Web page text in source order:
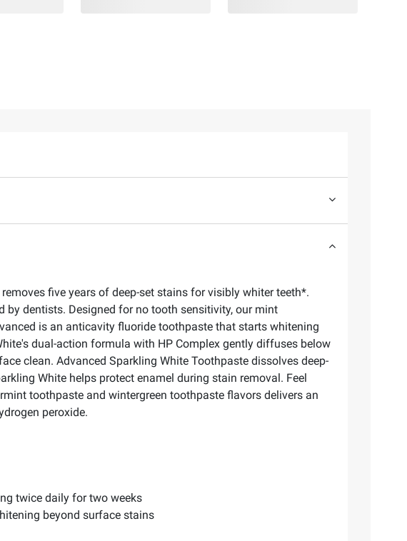
five years of deep-set stains for visibly whiter teeth*.
dentists. Designed for no tooth sensitivity, our mint
is an anticavity fluoride toothpaste that starts whitening
dual-action formula with HP Complex gently diffuses below
clean. Advanced Sparkling White Toothpaste dissolves deep-
White helps protect enamel during stain removal. Feel
toothpaste and wintergreen toothpaste flavors delivers an
peroxide.
twice daily for two weeks
beyond surface stains